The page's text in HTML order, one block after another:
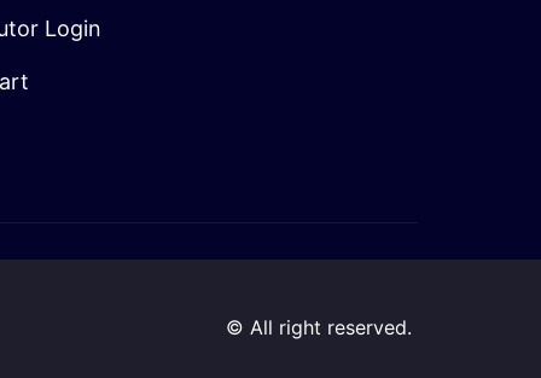
Login
© All right reserved.